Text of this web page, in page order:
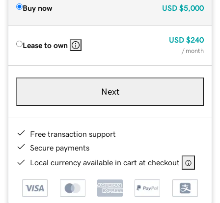
Buy now USD $5,000
Lease to own
USD $240
/ month
Next
Free transaction support
Secure payments
Local currency available in cart at checkout